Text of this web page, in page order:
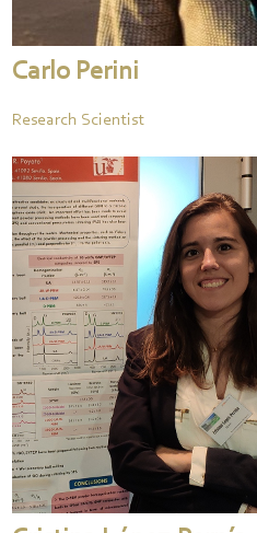
Carlo Perini
Research Scientist